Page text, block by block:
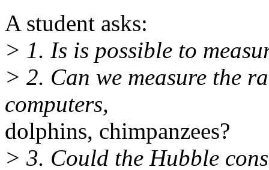
A student asks:
> 1. Is is possible to
> 2. Can we measure the
computers,
dolphins, chimpanzees?
> 3. Could the Hubble